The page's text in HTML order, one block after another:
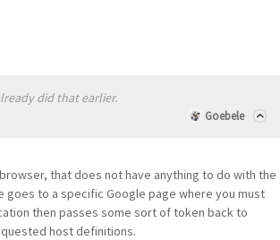
did that earlier.
Goebele
that does not have anything to do with the
goes to a specific Google page where you must
then passes some sort of token back to
host definitions.